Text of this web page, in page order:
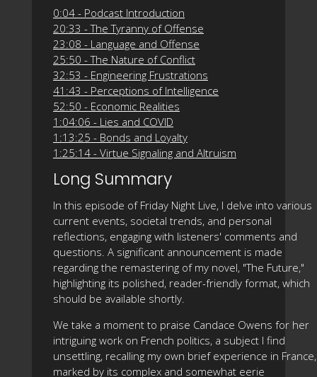
0:04 - Podcast Introduction
20:33 - The Tyranny of Offense
23:08 - Language and Offense
25:50 - The Nature of Conflict
32:53 - Engineering Frustrations
41:43 - Perceptions of Intelligence
52:50 - Economic Realities
1:04:06 - Lies and COVID
1:13:25 - Bonds and Loyalty
1:25:14 - Virtue Signaling and Altruism
Long Summary
In this episode of Friday Night Live, I delve into various
current events, societal trends, and personal
reflections, engaging with listeners' comments and
questions. A significant announcement is made
regarding the remastering of my novel, "The Future,"
highlighting its polished, reader-friendly format, which
should be available shortly.
We take a moment to praise Candace Owens for her
intriguing work on French politics, a subject I find
unsettling, recalling my own brief experience in France,
marked by its complex and somewhat eerie